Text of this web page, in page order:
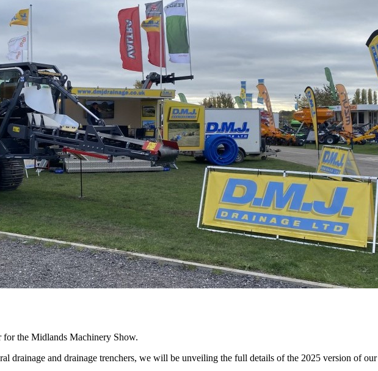
the Midlands Machinery Show.
drainage and drainage trenchers, we will be unveiling the full details of the 2025 version of